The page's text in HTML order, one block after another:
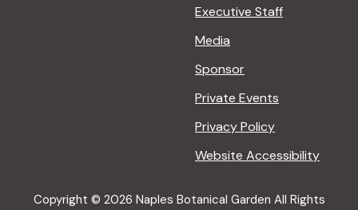
Executive Staff
Media
Sponsor
Private Events
Privacy Policy
Website Accessibility
Copyright © 2026 Naples Botanical Garden All Rights